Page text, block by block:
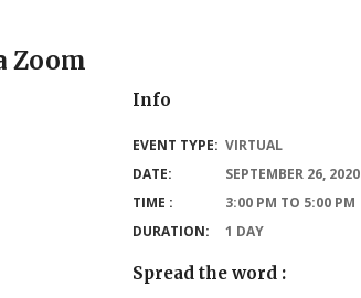
Zoom
Info
EVENT TYPE: VIRTUAL
DATE:
SEPTEMBER 26, 2020
TIME :
3:00 PM TO 5:00 PM
DURATION:
1 DAY
Spread the word :